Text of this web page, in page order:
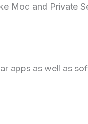
Mod and Private
apps as well as